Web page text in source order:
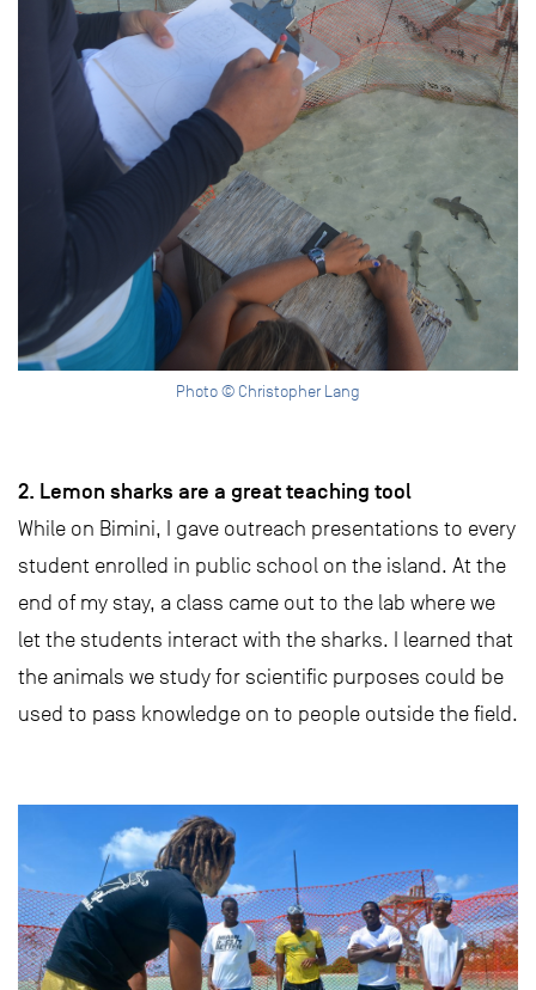
Photo © Christopher Lang
2. Lemon sharks are a great teaching tool
While on Bimini, I gave outreach presentations to every
student enrolled in public school on the island. At the
end of my stay, a class came out to the lab where we
let the students interact with the sharks. I learned that
the animals we study for scientific purposes could be
used to pass knowledge on to people outside the field.